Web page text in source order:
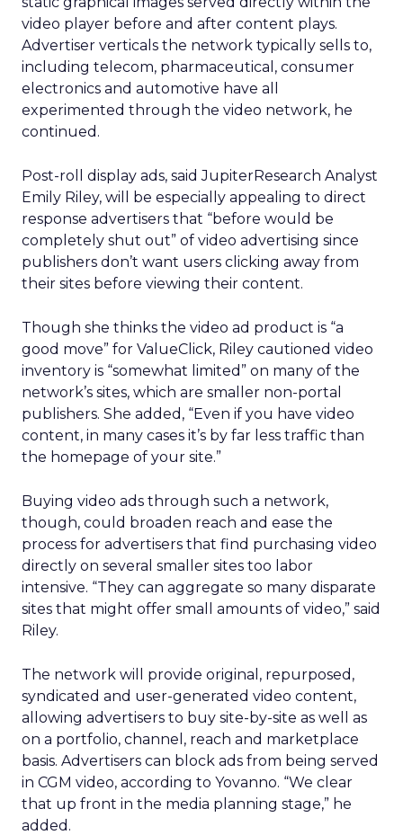
video player before and after content plays.
Advertiser verticals the network typically sells to,
including telecom, pharmaceutical, consumer
electronics and automotive have all
experimented through the video network, he
continued.
Post-roll display ads, said JupiterResearch Analyst
Emily Riley, will be especially appealing to direct
response advertisers that “before would be
completely shut out” of video advertising since
publishers don’t want users clicking away from
their sites before viewing their content.
Though she thinks the video ad product is “a
good move” for ValueClick, Riley cautioned video
inventory is “somewhat limited” on many of the
network’s sites, which are smaller non-portal
publishers. She added, “Even if you have video
content, in many cases it’s by far less traffic than
the homepage of your site.”
Buying video ads through such a network,
though, could broaden reach and ease the
process for advertisers that find purchasing video
directly on several smaller sites too labor
intensive. “They can aggregate so many disparate
sites that might offer small amounts of video,” said
Riley.
The network will provide original, repurposed,
syndicated and user-generated video content,
allowing advertisers to buy site-by-site as well as
on a portfolio, channel, reach and marketplace
basis. Advertisers can block ads from being served
in CGM video, according to Yovanno. “We clear
that up front in the media planning stage,” he
added.